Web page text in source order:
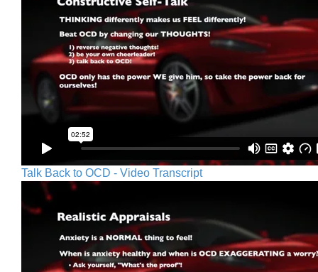
Talk Back to OCD - Video Transcript